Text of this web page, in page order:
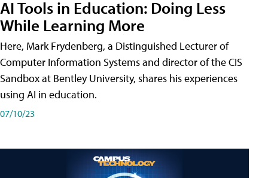
AI Tools in Education: Doing Less
While Learning More
Here, Mark Frydenberg, a Distinguished Lecturer of
Computer Information Systems and director of the CIS
Sandbox at Bentley University, shares his experiences
using AI in education.
07/10/23